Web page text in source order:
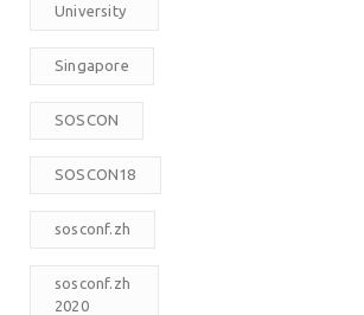
University
Singapore
SOSCON
SOSCON18
sosconf.zh
sosconf.zh
2020